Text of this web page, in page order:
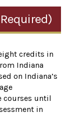
credits in
Indiana
on Indiana’s
courses until
in